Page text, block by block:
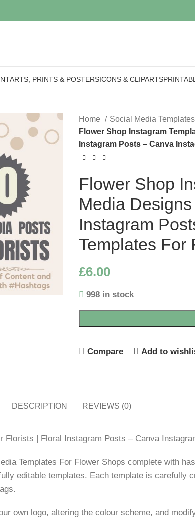
ARTS, PRINTS & POSTERSICONS & CLIPARTS
Home
Social Media Templates
Flower Shop Instagram
Instagram Posts – Canva
Flower Shop
Media
Instagram
Templates For
£6.00
998 in stock
Compare Add to
DESCRIPTION REVIEWS (0)
| Floral Instagram Posts – Canva
Templates For Flower Shops complete with
editable templates. Each template is carefully
own logo, altering the colour scheme, and